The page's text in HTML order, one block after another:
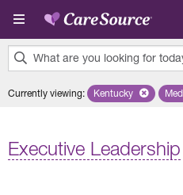
Skip to main content
What are you looking for
results
Currently viewing: Remove
Kentucky
Executive Leadership